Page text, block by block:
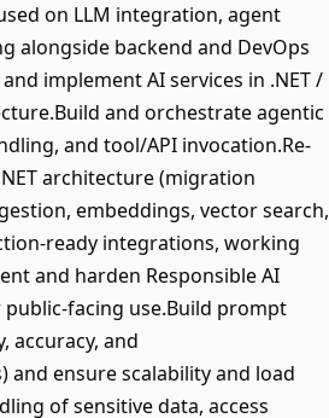
on LLM integration, agent
alongside backend and DevOps
implement AI services in .NET /
and orchestrate agentic
and tool/API invocation.Re-
architecture (migration
embeddings, vector search,
ready integrations, working
and harden Responsible AI
facing use.Build prompt
accuracy, and
and ensure scalability and load
of sensitive data, access